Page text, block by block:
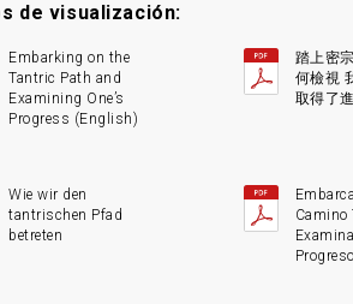
de visualización:
Embarking on the
Tantric Path and
Examining One’s
Progress (English)
踏上密
何檢視
取得了
Wie wir den
tantrischen Pfad
betreten
Camino
Progreso